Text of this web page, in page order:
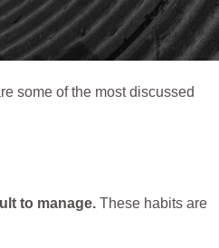
some of the most discussed
to manage.These habits are